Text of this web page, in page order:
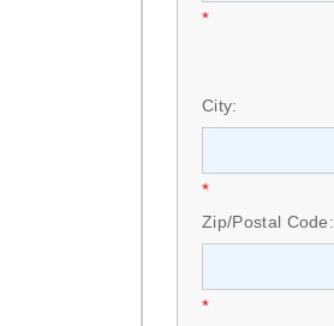
*
City:
*
Zip/Postal Code:
*